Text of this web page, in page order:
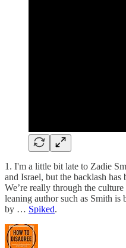
1. I'm a little bit late to Zadie
and Israel, but the backlash
We’re really through the
leaning author such as Smith is
by … Spiked.